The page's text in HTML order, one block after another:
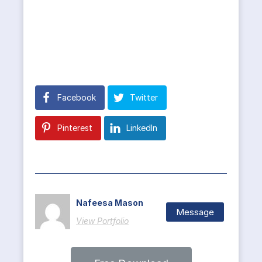
Facebook Twitter
Pinterest LinkedIn
Nafeesa Mason
View Portfolio
Message